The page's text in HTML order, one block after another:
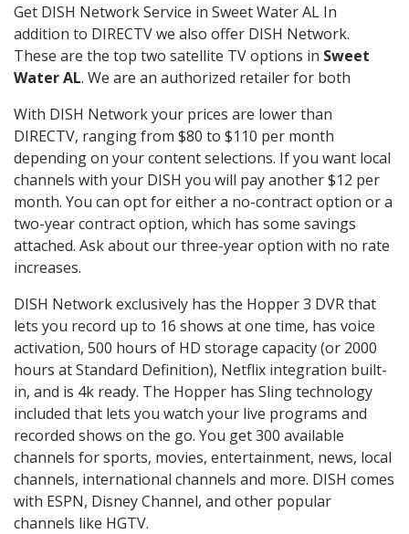
Get DISH Network Service in Sweet Water AL In
addition to DIRECTV we also offer DISH Network.
These are the top two satellite TV options in Sweet
Water AL. We are an authorized retailer for both
With DISH Network your prices are lower than
DIRECTV, ranging from $80 to $110 per month
depending on your content selections. If you want local
channels with your DISH you will pay another $12 per
month. You can opt for either a no-contract option or a
two-year contract option, which has some savings
attached. Ask about our three-year option with no rate
increases.
DISH Network exclusively has the Hopper 3 DVR that
lets you record up to 16 shows at one time, has voice
activation, 500 hours of HD storage capacity (or 2000
hours at Standard Definition), Netflix integration built-
in, and is 4k ready. The Hopper has Sling technology
included that lets you watch your live programs and
recorded shows on the go. You get 300 available
channels for sports, movies, entertainment, news, local
channels, international channels and more. DISH comes
with ESPN, Disney Channel, and other popular
channels like HGTV.